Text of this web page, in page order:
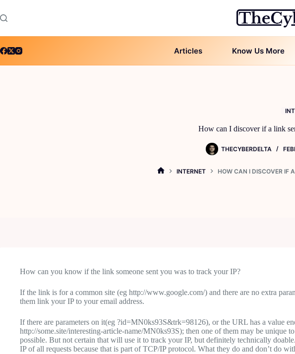
to
content
Articles Know Us More
How can I discover if a link
THECYBERDELTA
INTERNET HOW CAN I DISCOVER IF
How can you know if the link someone sent you was to track your IP?
If the link is for a common site (eg http://www.google.com/) and there are no extra
them link your IP to your email address.
If there are parameters on it(eg ?id=MN0ks93S&trk=98126), or the URL has a value
http://some.site/interesting-article-name/MN0ks93S); then one of them may be unique
possible. But not certain that will use it to track your IP, but definitely technically
IP of all requests because that is part of TCP/IP protocol. What they do and don’t do